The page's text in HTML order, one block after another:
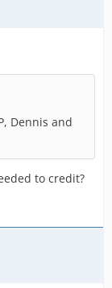
Dennis and
to credit?